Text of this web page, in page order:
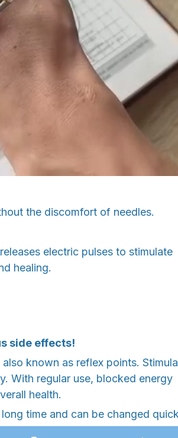
the discomfort of needles.
electric pulses to stimulate
healing.
side effects!
known as reflex points.
With regular use, blocked energy
health.
time and can be changed